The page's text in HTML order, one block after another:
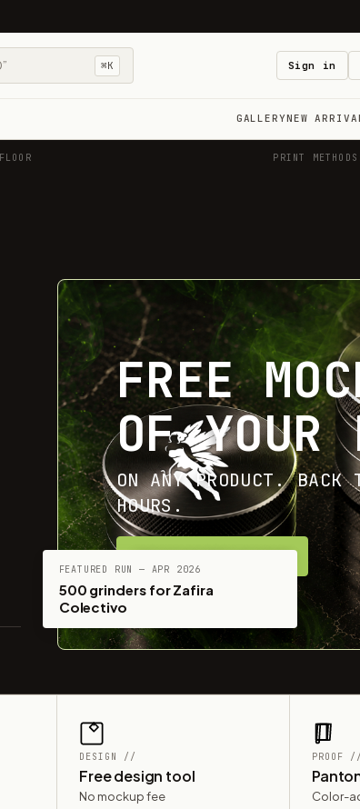
⌘K Sign in
GALLERYNEW
PRINT
FREE
OF YOUR
ON ANY PRODUCT.
HOURS.
FEATURED RUN — APR 2026
500 grinders for Zafira
Colectivo
DESIGN //
Free design tool
No mockup fee
PROOF //
Color-